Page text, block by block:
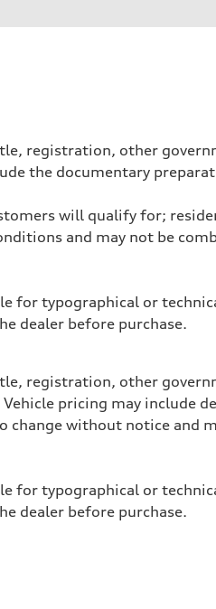
registration, other
the documentary
will qualify for;
and may not be
for typographical or
dealer before purchase.
registration, other
pricing may include
without notice and
for typographical or
dealer before purchase.